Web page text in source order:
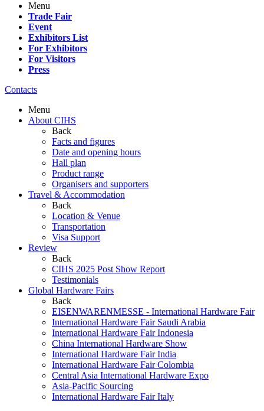
Menu
Trade Fair
Event
Exhibitors List
For Exhibitors
For Visitors
Press
Contacts
Menu
About CIHS
Back
Facts and figures
Date and opening hours
Hall plan
Product range
Organisers and supporters
Travel & Accommodation
Back
Location & Venue
Transportation
Visa Support
Review
Back
CIHS 2025 Post Show Report
Testimonials
Global Hardware Fairs
Back
EISENWARENMESSE - International Hardware Fair
International Hardware Fair Saudi Arabia
International Hardware Fair Indonesia
China International Hardware Show
International Hardware Fair India
International Hardware Fair Colombia
Central Asia International Hardware Expo
Asia-Pacific Sourcing
International Hardware Fair Italy